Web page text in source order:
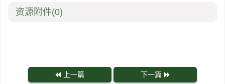
资源附件(0)
上一篇 下一篇